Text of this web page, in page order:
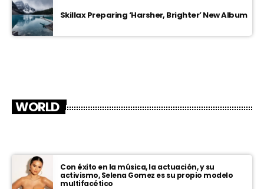
Skillax Preparing ‘Harsher, Brighter’ New Album
WORLD
Con éxito en la música, la actuación, y su
activismo, Selena Gomez es su propio modelo
multifacético